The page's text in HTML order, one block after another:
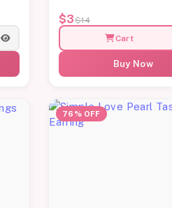
$3$14
Cart
Buy Now
76% OFF